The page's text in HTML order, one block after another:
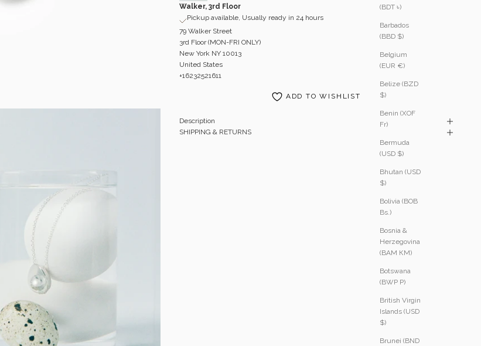
(BDT ৳)
Barbados
(BBD $)
Belgium
(EUR €)
Belize (BZD
$)
Benin (XOF
Fr)
Bermuda
(USD $)
Bhutan (USD
$)
Bolivia (BOB
Bs.)
Bosnia &
Herzegovina
(BAM КМ)
Botswana
(BWP P)
British Virgin
Islands (USD
$)
Brunei (BND
Walker, 3rd Floor
Pickup available, Usually ready in 24 hours
79 Walker Street
3rd Floor (MON-FRI ONLY)
New York NY 10013
United States
+16232521611
ADD TO WISHLIST
Description
SHIPPING & RETURNS